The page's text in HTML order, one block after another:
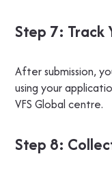
Step 7: Track
After submission,
using your
VFS Global centre.
Step 8: